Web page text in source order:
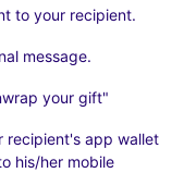
to your recipient.
message.
your gift"
recipient's app wallet
his/her mobile